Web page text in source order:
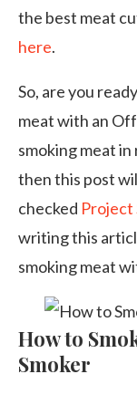
the best meat
here.
So, are you
meat with an
smoking meat
then this post
checked Project
writing this
smoking meat
How to
Smoker